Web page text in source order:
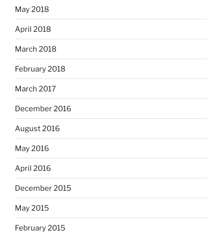
May 2018
April 2018
March 2018
February 2018
March 2017
December 2016
August 2016
May 2016
April 2016
December 2015
May 2015
February 2015